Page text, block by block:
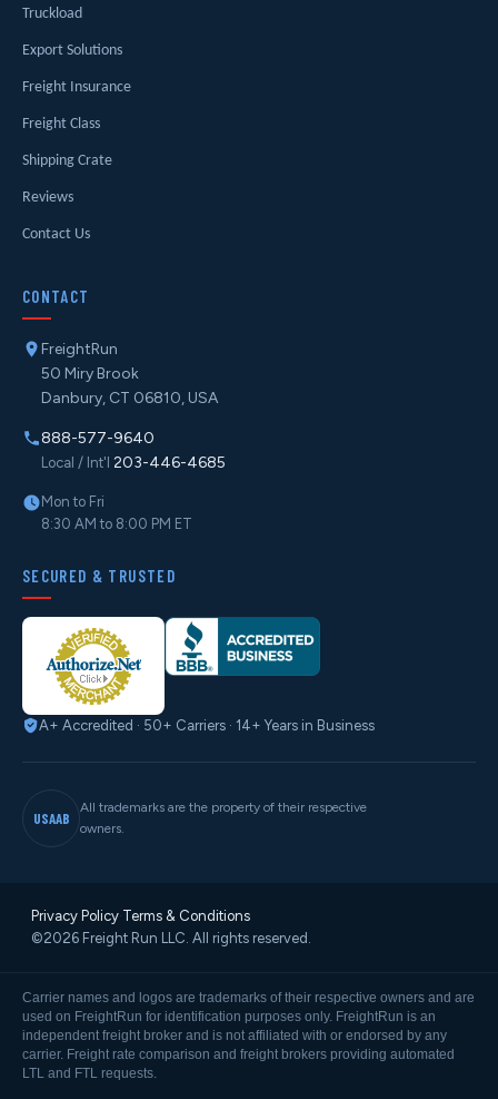
Truckload
Export Solutions
Freight Insurance
Freight Class
Shipping Crate
Reviews
Contact Us
CONTACT
FreightRun
50 Miry Brook
Danbury, CT 06810, USA
888-577-9640
Local / Int'l 203-446-4685
Mon to Fri
8:30 AM to 8:00 PM ET
SECURED & TRUSTED
A+ Accredited · 50+ Carriers · 14+ Years in Business
USAAB
All trademarks are the property of their respective
owners.
Privacy Policy·Terms & Conditions
©2026 Freight Run LLC. All rights reserved.
Carrier names and logos are trademarks of their respective owners and are
used on FreightRun for identification purposes only. FreightRun is an
independent freight broker and is not affiliated with or endorsed by any
carrier. Freight rate comparison and freight brokers providing automated
LTL and FTL requests.